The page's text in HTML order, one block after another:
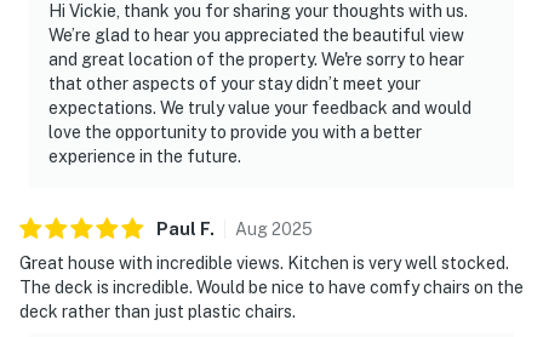
Hi Vickie, thank you for sharing your thoughts with us.
We’re glad to hear you appreciated the beautiful view
and great location of the property. We're sorry to hear
that other aspects of your stay didn’t meet your
expectations. We truly value your feedback and would
love the opportunity to provide you with a better
experience in the future.
Paul F. Aug2025
Great house with incredible views. Kitchen is very well stocked.
The deck is incredible. Would be nice to have comfy chairs on the
deck rather than just plastic chairs.